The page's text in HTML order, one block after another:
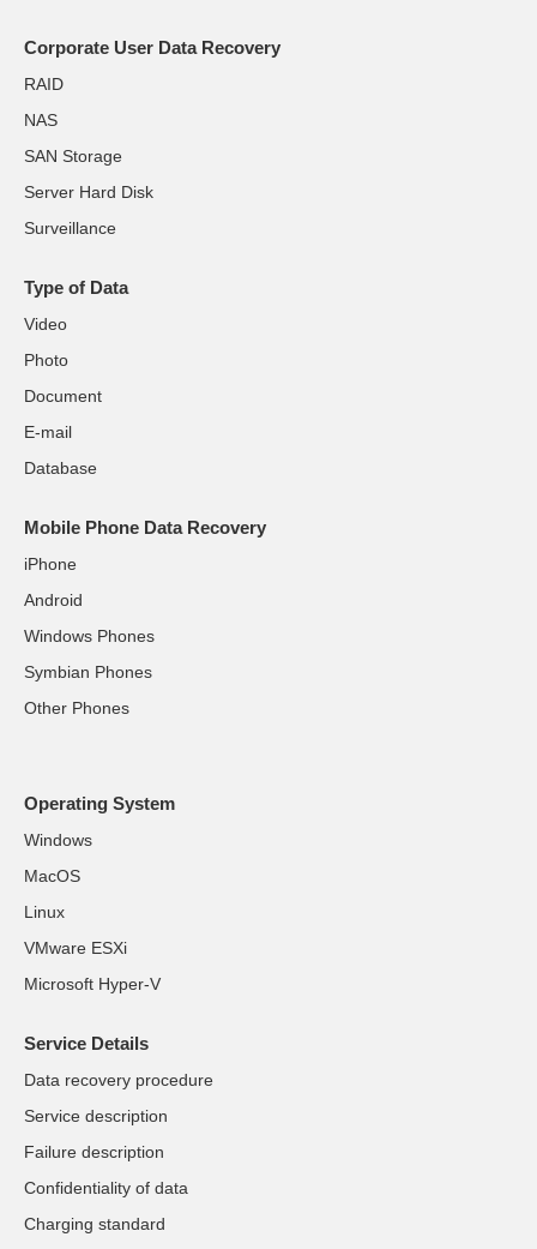
Corporate User Data Recovery
RAID
NAS
SAN Storage
Server Hard Disk
Surveillance
Type of Data
Video
Photo
Document
E-mail
Database
Mobile Phone Data Recovery
iPhone
Android
Windows Phones
Symbian Phones
Other Phones
Operating System
Windows
MacOS
Linux
VMware ESXi
Microsoft Hyper-V
Service Details
Data recovery procedure
Service description
Failure description
Confidentiality of data
Charging standard